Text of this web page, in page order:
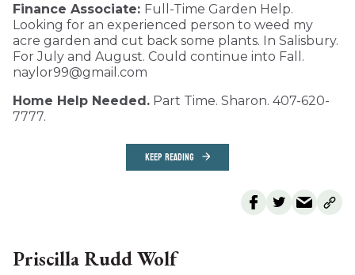
Finance Associate: Full-Time Garden Help.
Looking for an experienced person to weed my
acre garden and cut back some plants. In Salisbury.
For July and August. Could continue into Fall.
naylor99@gmail.com
Home Help Needed. Part Time. Sharon. 407-620-
7777.
KEEP READING
Priscilla Rudd Wolf